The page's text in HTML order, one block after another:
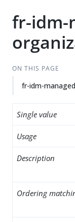
fr-idm-
ON THIS PAGE
fr-idm-
Single value
Usage
Description
Ordering